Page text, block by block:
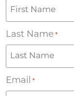
Last Name *
Email *